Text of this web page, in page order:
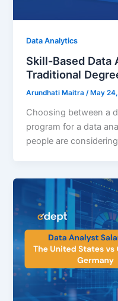
Data Analytics
Skill-Based Data
Traditional
Arundhati Maitra/ May
Choosing between a
program for a data
people are